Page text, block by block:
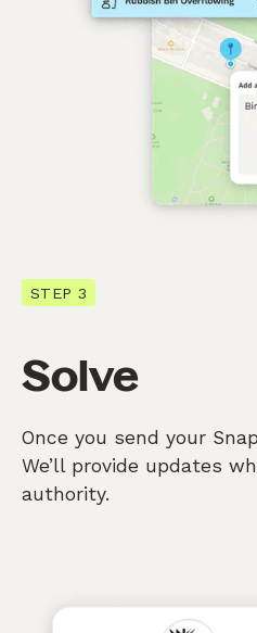
STEP 3
Solve
Once you send your
We’ll provide updates
authority.